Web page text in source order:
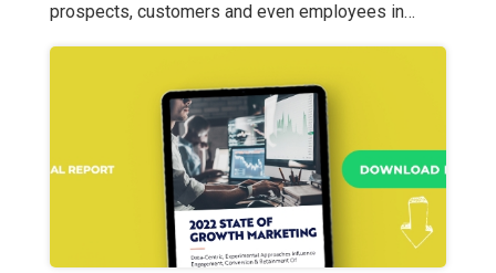
prospects, customers and even employees in…